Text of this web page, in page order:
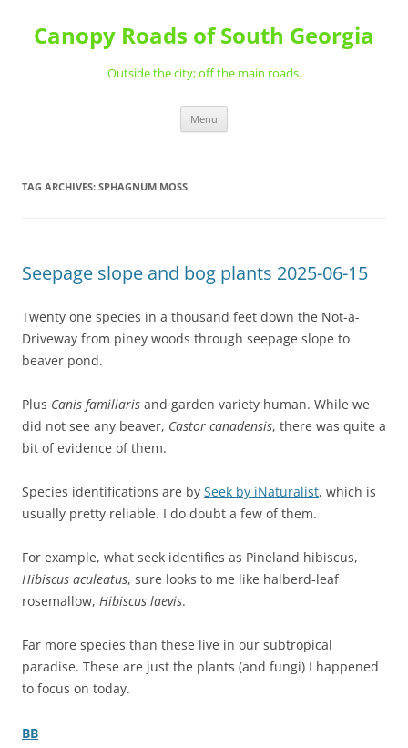
content
Canopy Roads of South Georgia
Outside the city; off the main roads.
Menu
TAG ARCHIVES: SPHAGNUM MOSS
Seepage slope and bog plants 2025-06-15
Twenty one species in a thousand feet down the Not-a-
Driveway from piney woods through seepage slope to
beaver pond.
Plus Canis familiaris and garden variety human. While we
did not see any beaver, Castor canadensis, there was quite a
bit of evidence of them.
Species identifications are by Seek by iNaturalist, which is
usually pretty reliable. I do doubt a few of them.
For example, what seek identifies as Pineland hibiscus,
Hibiscus aculeatus, sure looks to me like halberd-leaf
rosemallow, Hibiscus laevis.
Far more species than these live in our subtropical
paradise. These are just the plants (and fungi) I happened
to focus on today.
BB